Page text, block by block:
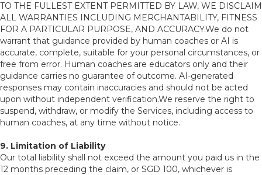
TO THE FULLEST EXTENT PERMITTED BY LAW, WE DISCLAIM
ALL WARRANTIES INCLUDING MERCHANTABILITY, FITNESS
FOR A PARTICULAR PURPOSE, AND ACCURACY.We do not
warrant that guidance provided by human coaches or AI is
accurate, complete, suitable for your personal circumstances, or
free from error. Human coaches are educators only and their
guidance carries no guarantee of outcome. AI-generated
responses may contain inaccuracies and should not be acted
upon without independent verification.We reserve the right to
suspend, withdraw, or modify the Services, including access to
human coaches, at any time without notice.
9. Limitation of Liability
Our total liability shall not exceed the amount you paid us in the
12 months preceding the claim, or SGD 100, whichever is